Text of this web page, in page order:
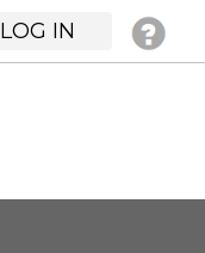
LOG IN